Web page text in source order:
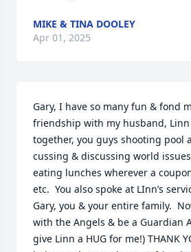
MIKE & TINA DOOLEY
Apr 01, 2025
Gary, I have so many fun & fond
friendship with my husband,
together, you guys shooting pool
cussing & discussing world
eating lunches wherever a
etc.  You also spoke at LInn’s
Gary, you & your entire family.
with the Angels & be a Guardian
give Linn a HUG for me!) THANK